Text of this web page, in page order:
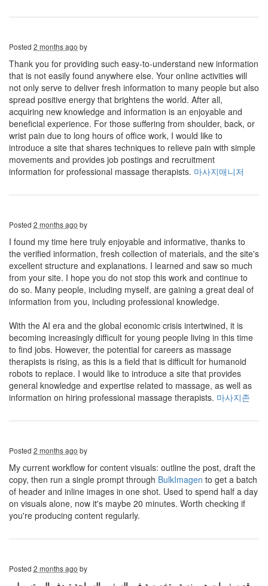
Posted 2 months ago by
Thank you for providing such easy-to-understand new information
that is not easily found anywhere else. Your online activities will
not only serve to deliver fresh information to many people but also
spread positive energy that brightens the world. After all,
acquiring new knowledge and information is an enjoyable and
beneficial experience. For those suffering from shoulder, back, or
wrist pain due to long hours of office work, I would like to
introduce a site that shares techniques to relieve pain with simple
movements and provides job postings and recruitment
information for professional massage therapists. 마사지매니저
Posted 2 months ago by
I found my time here truly enjoyable and informative, thanks to
the verified information, fresh collection of materials, and the site's
excellent structure and explanations. I learned and saw so much
from your site. I hope you do not stop this work and continue to
do so. Many people, including myself, are gaining a great deal of
information from you, including professional knowledge.
With the AI ​​era and the global economic crisis intertwined, it is
becoming increasingly difficult for young people living in this time
to find jobs. However, the potential for careers as massage
therapists is rising, as this is a field that is difficult for humanoid
robots to replace. I would like to introduce a site that provides
general knowledge and expertise related to massage, as well as
information on hiring professional massage therapists. 마사지존
Posted 2 months ago by
My current workflow for content visuals: outline the post, draft the
copy, then run a single prompt through BulkImagen to get a batch
of header and inline images in one shot. Used to spend half a day
on visuals alone, now it's maybe 20 minutes. Worth checking if
you're producing content regularly.
Posted 2 months ago by